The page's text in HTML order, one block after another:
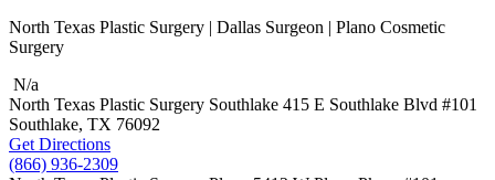
North Texas Plastic Surgery | Dallas Surgeon | Plano Cosmetic
Surgery
N/a
North Texas Plastic Surgery Southlake 415 E Southlake Blvd #101
Southlake, TX 76092
Get Directions
(866) 936-2309